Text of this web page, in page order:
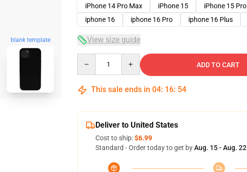
blank template
iPhone 14 Pro Max
iPhone 15 iPhone 15 Pro
iphone 16
iphone 16 Pro iphone 16 Plus
View size guide
ADD TO CART
This sale ends in 04: 16: 53
Deliver to United States
Cost to ship:$6.99
Standard - Order today to get byAug. 15 - Aug. 22